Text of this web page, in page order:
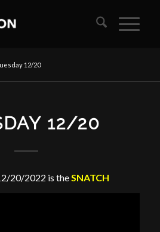
12/20
12/20
20/2022 is the SNATCH